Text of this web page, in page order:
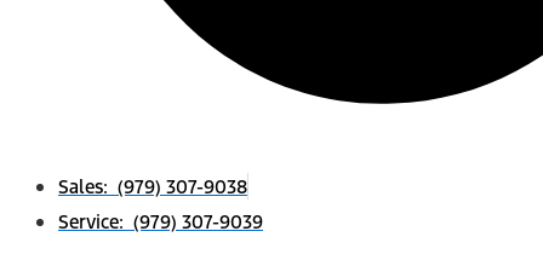
Sales: (979) 307-9038
Service: (979) 307-9039